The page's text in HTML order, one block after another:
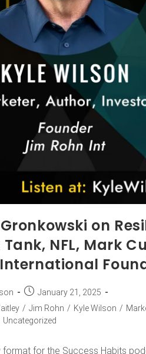
on
Tank, NFL, Mark
January 21, 2025
/ Jim Rohn / Kyle Wilson /
Uncategorized
format for the Success Habits